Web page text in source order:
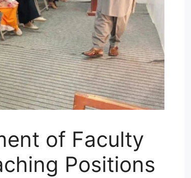
of Faculty
Positions